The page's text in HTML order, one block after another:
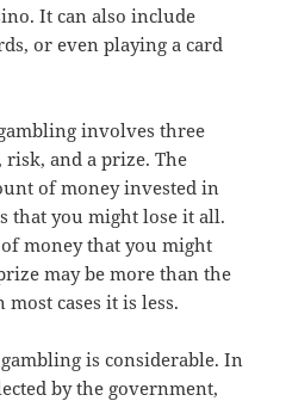
It can also include
or even playing a card
involves three
and a prize. The
of money invested in
that you might lose it all.
money that you might
may be more than the
cases it is less.
is considerable. In
by the government,